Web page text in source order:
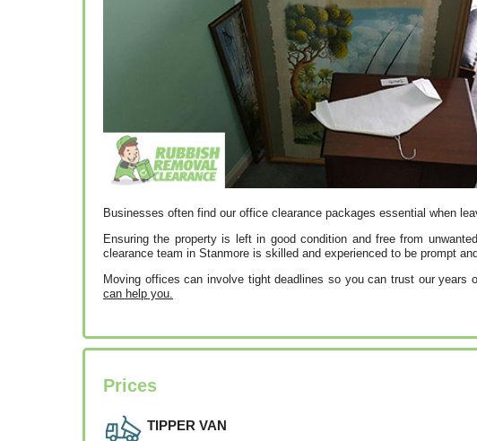
Businesses often find our office clearance packages essential when
Ensuring the property is left in good condition and free from
clearance team in Stanmore is skilled and experienced to be prompt
Moving offices can involve tight deadlines so you can trust our years
can help you.
Prices
TIPPER VAN